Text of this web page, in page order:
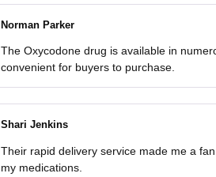
Norman Parker
The Oxycodone drug is available in
convenient for buyers to purchase.
Shari Jenkins
Their rapid delivery service made me a
my medications.